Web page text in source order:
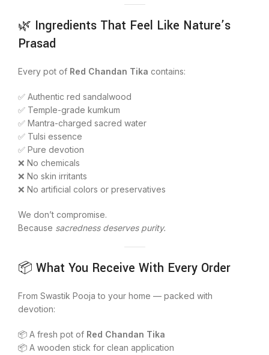
🌿 Ingredients That Feel Like Nature’s
Prasad
Every pot of Red Chandan Tika contains:
✅ Authentic red sandalwood
✅ Temple-grade kumkum
✅ Mantra-charged sacred water
✅ Tulsi essence
✅ Pure devotion
❌ No chemicals
❌ No skin irritants
❌ No artificial colors or preservatives
We don’t compromise.
Because sacredness deserves purity.
📦 What You Receive With Every Order
From Swastik Pooja to your home — packed with
devotion:
📦 A fresh pot of Red Chandan Tika
📦 A wooden stick for clean application